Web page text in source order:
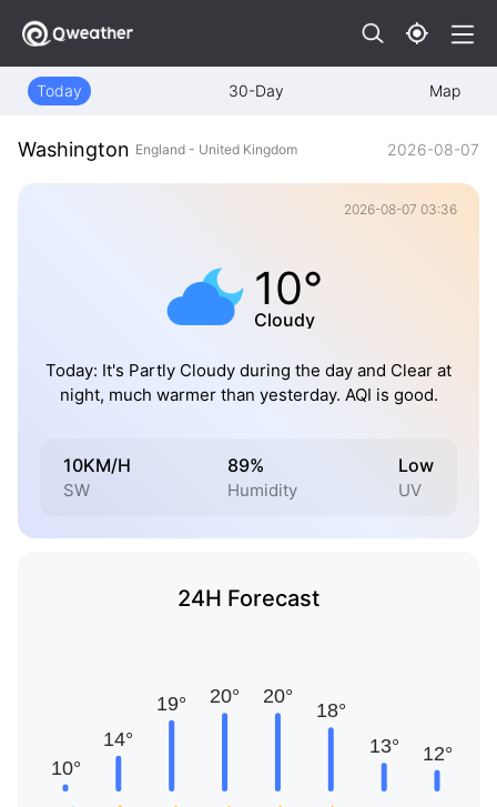
Today 30-Day Map
Washington England - United Kingdom 2026-08-07
2026-08-07 03:36
10°
Cloudy
Today: It's Partly Cloudy during the day and Clear at
night, much warmer than yesterday. AQI is good.
10KM/H
SW
89%
Humidity
Low
UV
24H Forecast